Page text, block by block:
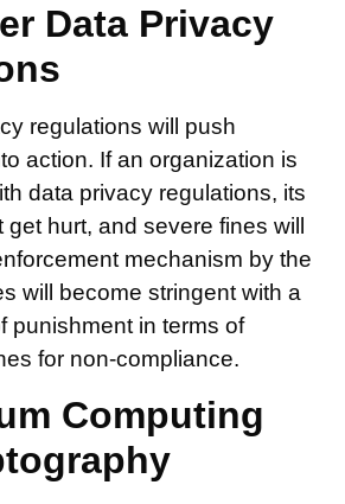
Data Privacy
regulations will push
action. If an organization is
data privacy regulations, its
hurt, and severe fines will
mechanism by the
will become stringent with a
punishment in terms of
for non-compliance.
Computing